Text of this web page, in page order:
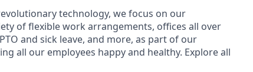
technology, we focus on our
of flexible work arrangements, offices all over
and sick leave, and more, as part of our
all our employees happy and healthy. Explore all